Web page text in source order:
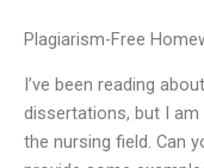
Plagiarism-Free
I’ve been reading
dissertations, but I
the nursing field. Can